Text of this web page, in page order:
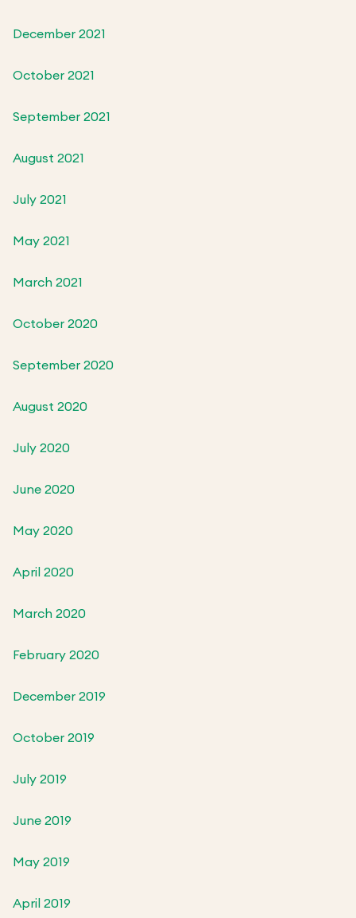
December 2021
October 2021
September 2021
August 2021
July 2021
May 2021
March 2021
October 2020
September 2020
August 2020
July 2020
June 2020
May 2020
April 2020
March 2020
February 2020
December 2019
October 2019
July 2019
June 2019
May 2019
April 2019